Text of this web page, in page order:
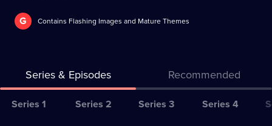
G Contains Flashing Images and Mature Themes
Series & Episodes Recommended
Series
Series 1 Series 2 Series 3 Series 4